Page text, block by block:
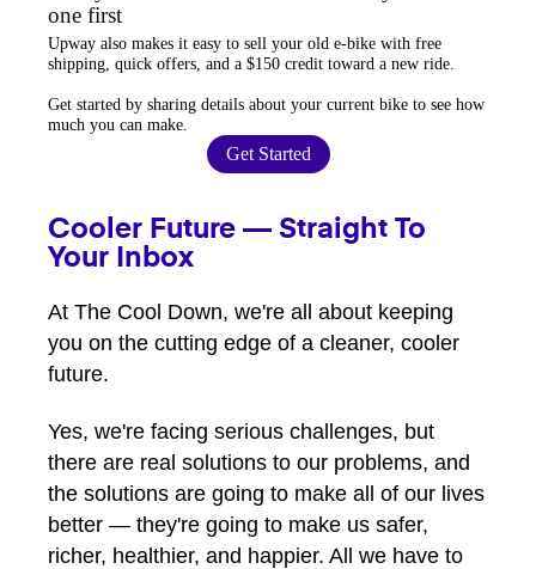
one first
Upway also makes it easy to sell your old e-bike with free
shipping, quick offers, and a $150 credit toward a new ride.
Get started by sharing details about your current bike to see how
much you can make
Get Started
Cooler Future — Straight To
Your Inbox
At The Cool Down, we're all about keeping
you on the cutting edge of a cleaner, cooler
future.
Yes, we're facing serious challenges, but
there are real solutions to our problems, and
the solutions are going to make all of our lives
better — they're going to make us safer,
richer, healthier, and happier. All we have to